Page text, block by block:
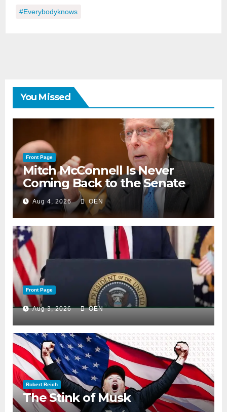
#everybodyknows
You Missed
Front Page
Mitch McConnell Is Never
Coming Back to the Senate
Aug 4, 2026 OEN
Front Page
Aug 3, 2026 OEN
Robert Reich
The Stink of Musk